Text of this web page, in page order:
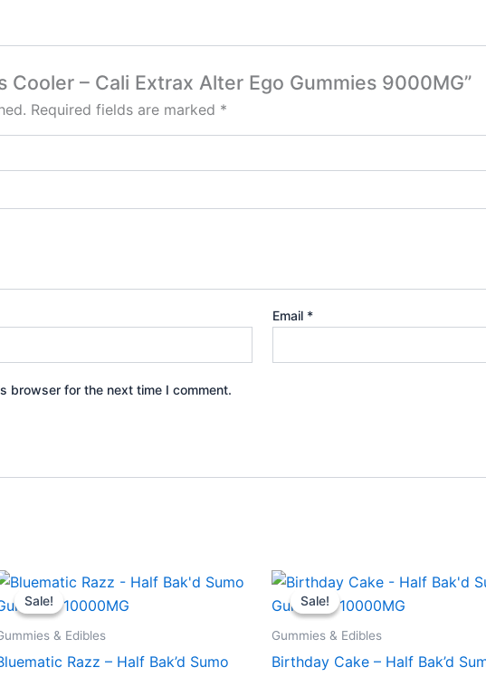
– Cali Extrax Alter Ego Gummies 9000MG”
Required fields are marked *
Email *
browser for the next time I comment.
Sale!
Sale!
& Edibles
Razz – Half Bak’d Sumo
Original
price
was:
Current
price
is:
Sale!
Sale!
Gummies & Edibles
Birthday Cake – Half Bak’d
Original
price
was:
Current
price
is: